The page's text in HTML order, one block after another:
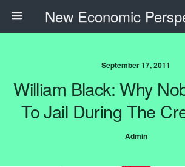
New Economic
September 17, 2011
William Black: Why
To Jail During The
Admin